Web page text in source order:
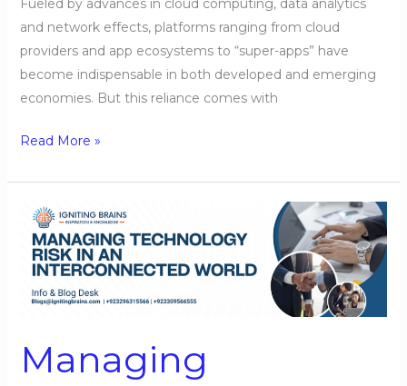
Fueled by advances in cloud computing, data analytics
and network effects, platforms ranging from cloud
providers and app ecosystems to “super-apps” have
become indispensable in both developed and emerging
economies. But this reliance comes with
Read More »
Managing
Managing
Technology
Risk
an
World